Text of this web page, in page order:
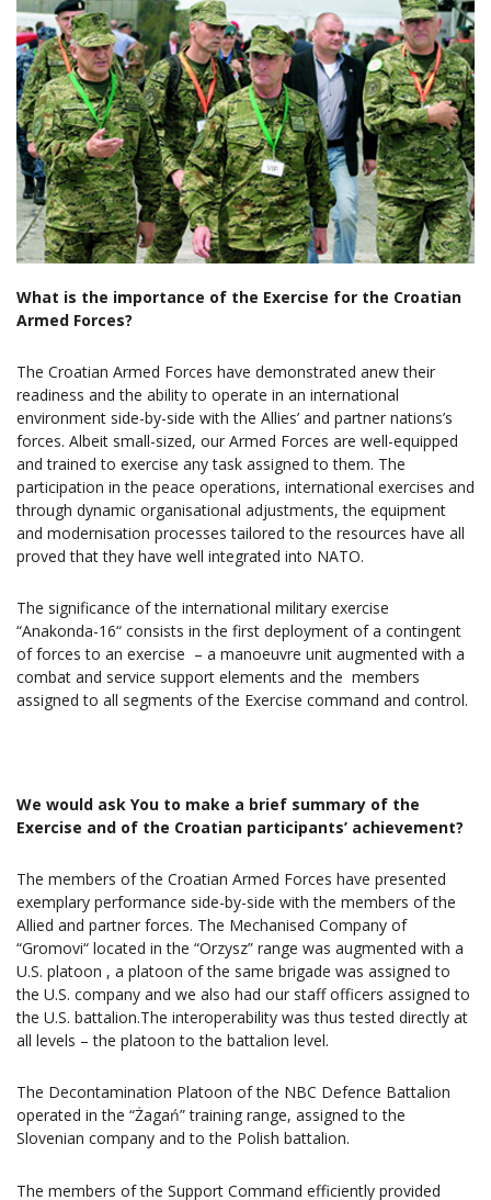
What is the importance of the Exercise for the Croatian
Armed Forces?
The Croatian Armed Forces have demonstrated anew their
readiness and the ability to operate in an international
environment side-by-side with the Allies’ and partner nations’s
forces. Albeit small-sized, our Armed Forces are well-equipped
and trained to exercise any task assigned to them. The
participation in the peace operations, international exercises and
through dynamic organisational adjustments, the equipment
and modernisation processes tailored to the resources have all
proved that they have well integrated into NATO.
The significance of the international military exercise
“Anakonda-16“ consists in the first deployment of a contingent
of forces to an exercise – a manoeuvre unit augmented with a
combat and service support elements and the members
assigned to all segments of the Exercise command and control.
We would ask You to make a brief summary of the
Exercise and of the Croatian participants’ achievement?
The members of the Croatian Armed Forces have presented
exemplary performance side-by-side with the members of the
Allied and partner forces. The Mechanised Company of
“Gromovi“ located in the “Orzysz” range was augmented with a
U.S. platoon , a platoon of the same brigade was assigned to
the U.S. company and we also had our staff officers assigned to
the U.S. battalion.The interoperability was thus tested directly at
all levels – the platoon to the battalion level.
The Decontamination Platoon of the NBC Defence Battalion
operated in the “Żagań” training range, assigned to the
Slovenian company and to the Polish battalion.
The members of the Support Command efficiently provided